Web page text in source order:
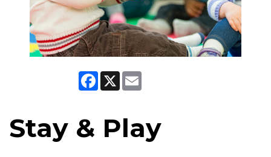
Facebook
X
Stay & Play